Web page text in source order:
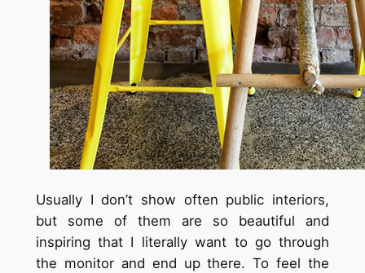
Usually I don’t show often public interiors,
but some of them are so beautiful and
inspiring that I literally want to go through
the monitor and end up there. To feel the